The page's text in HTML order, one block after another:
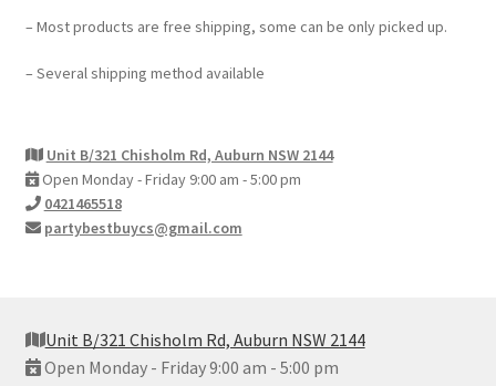
– Most products are free shipping, some can be only picked up.
– Several shipping method available
Unit B/321 Chisholm Rd, Auburn NSW 2144
Open Monday - Friday 9:00 am - 5:00 pm
0421465518
partybestbuycs@gmail.com
Unit B/321 Chisholm Rd, Auburn NSW 2144
Open Monday - Friday 9:00 am - 5:00 pm